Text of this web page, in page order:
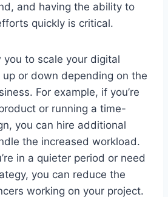
and having the ability to
quickly is critical.
you to scale your digital
or down depending on the
For example, if you’re
or running a time-
you can hire additional
the increased workload.
in a quieter period or need
you can reduce the
working on your project.